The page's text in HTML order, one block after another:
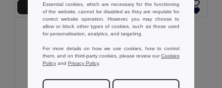
Add to Cart Add to Cart
Essential cookies, which are necessary for the functioning
of the website, cannot be disabled as they are requisite for
correct website operation. However, you may choose to
allow or block other types of cookies, such as those used
for personalisation, analytics, and targeting.
For more details on how we use cookies, how to control
them, and on third-party cookies, please review ourCookies
Policy and Privacy Policy.